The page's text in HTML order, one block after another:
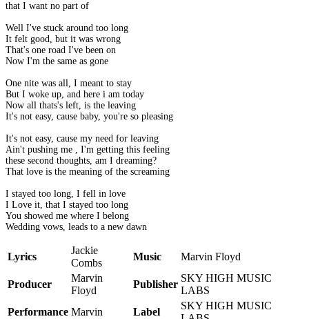
that I want no part of
Well I've stuck around too long
It felt good, but it was wrong
That's one road I've been on
Now I'm the same as gone
One nite was all, I meant to stay
But I woke up, and here i am today
Now all thats's left, is the leaving
It's not easy, cause baby, you're so pleasing
It's not easy, cause my need for leaving
Ain't pushing me , I'm getting this feeling
these second thoughts, am I dreaming?
That love is the meaning of the screaming
I stayed too long, I fell in love
I Love it, that I stayed too long
You showed me where I belong
Wedding vows, leads to a new dawn
Lyrics
Jackie
Combs
Music Marvin Floyd
Producer
Marvin
Floyd
Publisher
SKY HIGH MUSIC
LABS
Performance Marvin Label
SKY HIGH MUSIC